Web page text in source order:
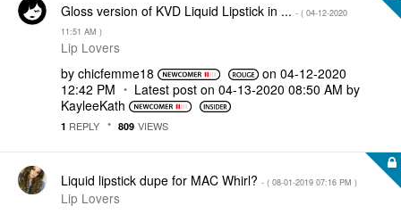
Gloss version of KVD Liquid Lipstick in ... - ( ‎04-12-2020
11:51 AM )
Lip Lovers
by chicfemme18 on ‎04-12-2020
12:42 PM
Latest post on ‎04-13-2020 08:50 AM by
KayleeKath
1 REPLY 809 VIEWS
Liquid lipstick dupe for MAC Whirl? - ( ‎08-01-2019 07:16 PM )
Lip Lovers